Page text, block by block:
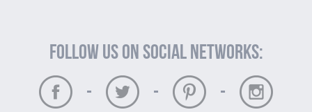
Follow us on social networks:
-
- -